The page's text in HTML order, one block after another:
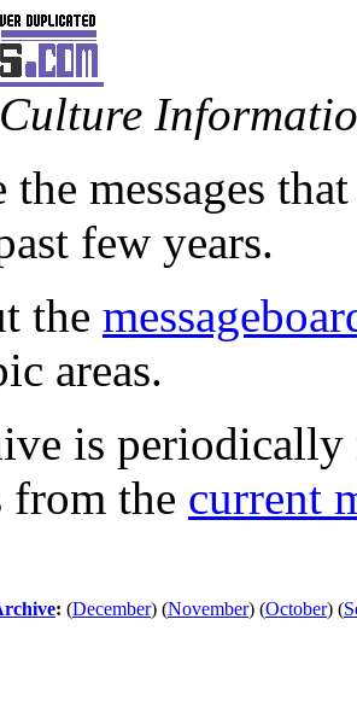
the messages
few years.
the
areas.
is periodically
from the current
: (December) (November) (October) (